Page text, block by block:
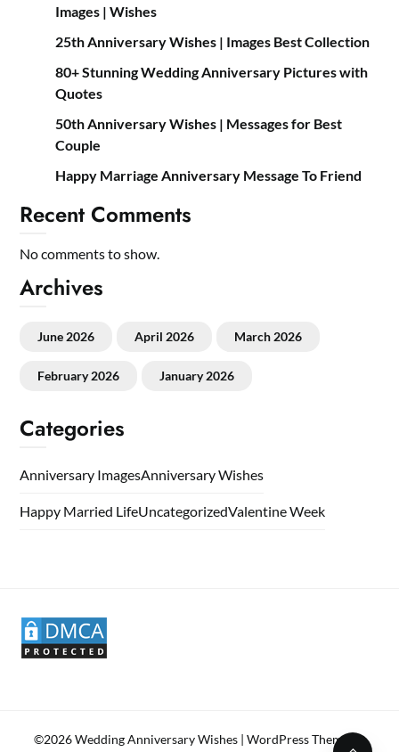
Images | Wishes
25th Anniversary Wishes | Images Best Collection
80+ Stunning Wedding Anniversary Pictures with
Quotes
50th Anniversary Wishes | Messages for Best
Couple
Happy Marriage Anniversary Message To Friend
Recent Comments
No comments to show.
Archives
June 2026 April 2026 March 2026
February 2026 January 2026
Categories
Anniversary ImagesAnniversary Wishes
Happy Married LifeUncategorizedValentine Week
©2026 Wedding Anniversary Wishes | WordPress Theme by